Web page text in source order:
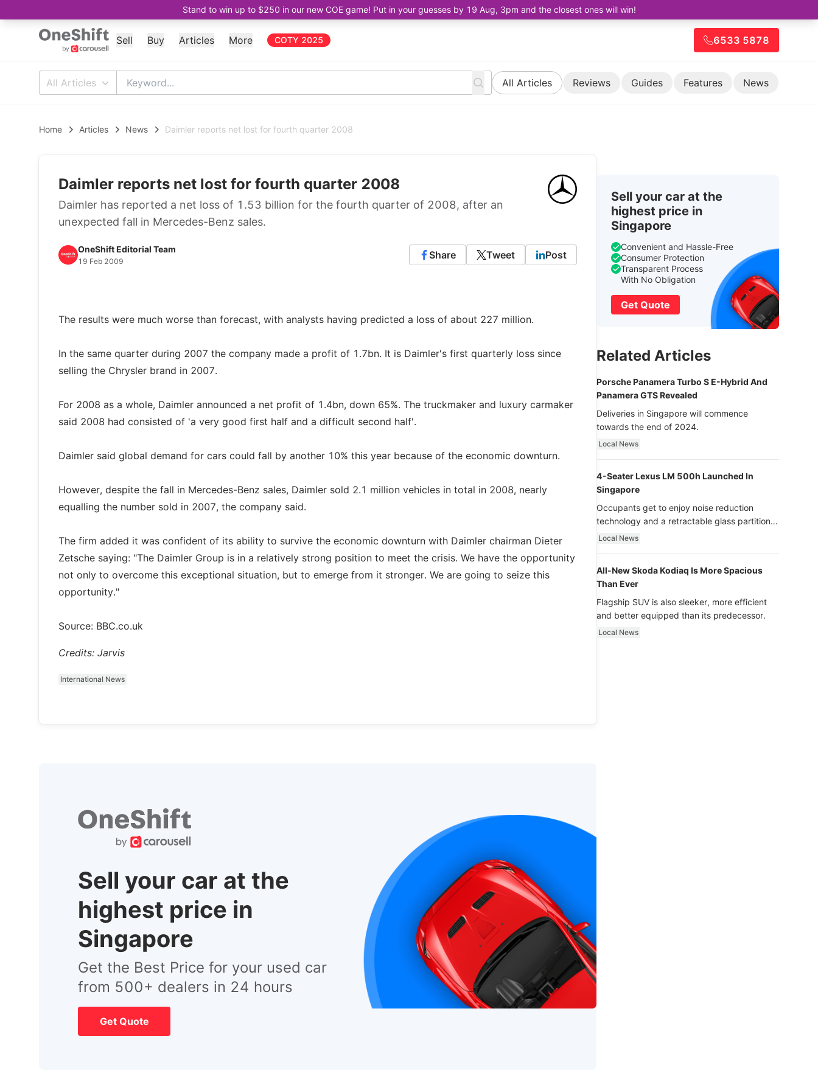
Stand to win up to $250 in our new COE game! Put in your guesses by 19 Aug, 3pm and the closest ones will win!
Sell Buy Articles More COTY 2025 6533 5878
All Articles All Articles Reviews Guides Features News
Home Articles News Daimler reports net lost for fourth quarter 2008
Daimler reports net lost for fourth quarter 2008
Daimler has reported a net loss of 1.53 billion for the fourth quarter of 2008, after an
unexpected fall in Mercedes-Benz sales.
OneShift Editorial Team
19 Feb 2009
Share Tweet Post
The results were much worse than forecast, with analysts having predicted a loss of about 227 million.
In the same quarter during 2007 the company made a profit of 1.7bn. It is Daimler's first quarterly loss since
selling the Chrysler brand in 2007.
For 2008 as a whole, Daimler announced a net profit of 1.4bn, down 65%. The truckmaker and luxury carmaker
said 2008 had consisted of 'a very good first half and a difficult second half'.
Daimler said global demand for cars could fall by another 10% this year because of the economic downturn.
However, despite the fall in Mercedes-Benz sales, Daimler sold 2.1 million vehicles in total in 2008, nearly
equalling the number sold in 2007, the company said.
The firm added it was confident of its ability to survive the economic downturn with Daimler chairman Dieter
Zetsche saying: "The Daimler Group is in a relatively strong position to meet the crisis. We have the opportunity
not only to overcome this exceptional situation, but to emerge from it stronger. We are going to seize this
opportunity."
Source: BBC.co.uk
Credits: Jarvis
International News
Sell your car at the
highest price in
Singapore
Get the Best Price for your used car
from 500+ dealers in 24 hours
Get Quote
Sell your car at the
highest price in
Singapore
Convenient and Hassle-Free
Consumer Protection
Transparent Process
With No Obligation
Get Quote
Related Articles
Porsche Panamera Turbo S E-Hybrid And
Panamera GTS Revealed
Deliveries in Singapore will commence
towards the end of 2024.
Local News
4-Seater Lexus LM 500h Launched In
Singapore
Occupants get to enjoy noise reduction
technology and a retractable glass partition
with dimming function - now that’s ultra
Local News
All-New Skoda Kodiaq Is More Spacious
Than Ever
Flagship SUV is also sleeker, more efficient
and better equipped than its predecessor.
Local News